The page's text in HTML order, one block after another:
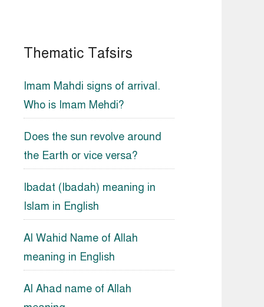
Thematic Tafsirs
Imam Mahdi signs of arrival.
Who is Imam Mehdi?
Does the sun revolve around
the Earth or vice versa?
Ibadat (Ibadah) meaning in
Islam in English
Al Wahid Name of Allah
meaning in English
Al Ahad name of Allah